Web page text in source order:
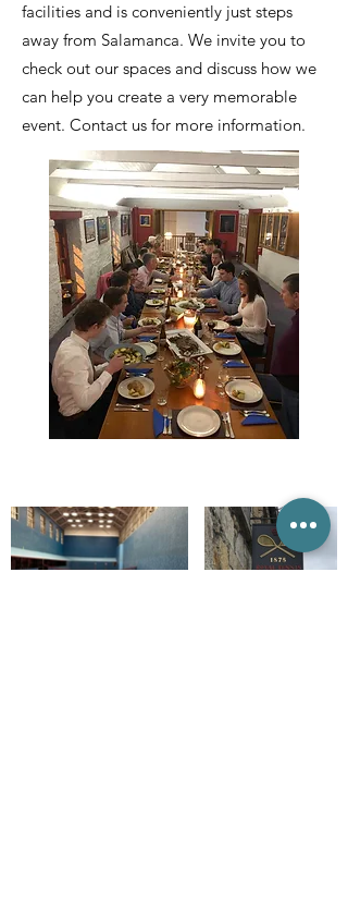
facilities and is conveniently just steps
away from Salamanca. We invite you to
check out our spaces and discuss how we
can help you create a very memorable
event. Contact us for more information.